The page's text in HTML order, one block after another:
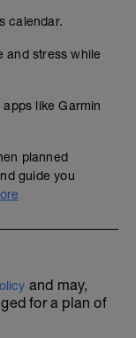
calendar.
and stress while
like Garmin
planned
guide you
and may,
for a plan of